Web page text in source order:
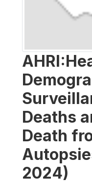
Deaths
Death
2024)